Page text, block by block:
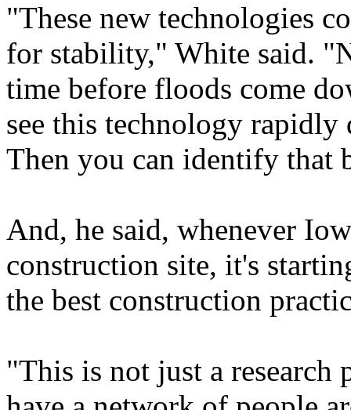
"These new technologies
for stability," White said.
time before floods come
see this technology rapidly
Then you can identify that
And, he said, whenever
construction site, it's
the best construction
"This is not just a